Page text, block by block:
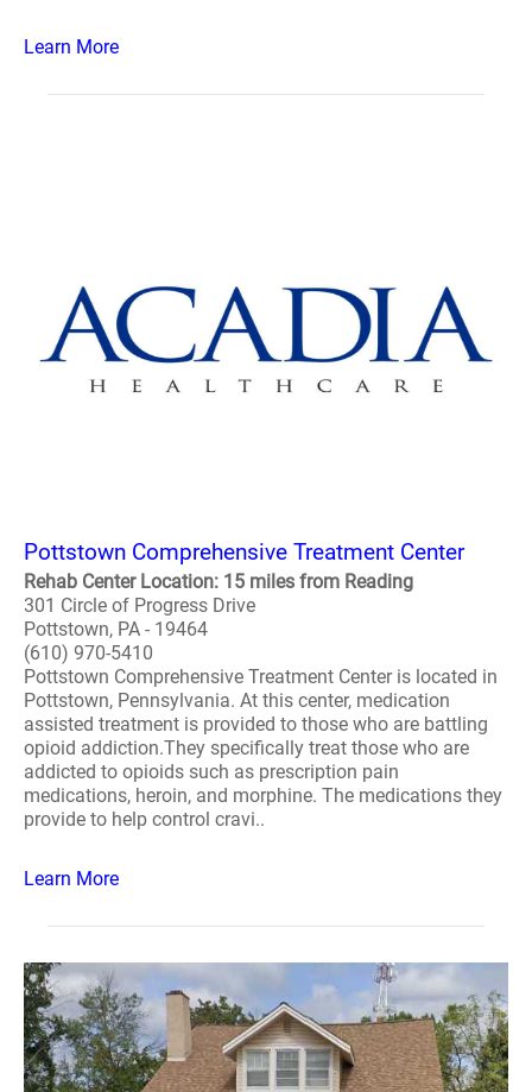
Learn More
Pottstown Comprehensive Treatment Center
Rehab Center Location: 15 miles from Reading
301 Circle of Progress Drive
Pottstown, PA - 19464
(610) 970-5410
Pottstown Comprehensive Treatment Center is located in
Pottstown, Pennsylvania. At this center, medication
assisted treatment is provided to those who are battling
opioid addiction.They specifically treat those who are
addicted to opioids such as prescription pain
medications, heroin, and morphine. The medications they
provide to help control cravi..
Learn More